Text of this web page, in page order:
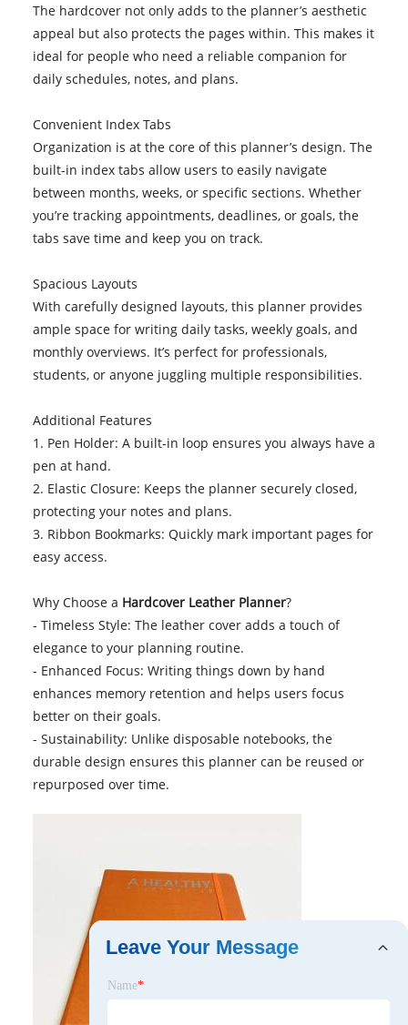
The hardcover not only adds to the planner’s aesthetic
appeal but also protects the pages within. This makes it
ideal for people who need a reliable companion for
daily schedules, notes, and plans.
Convenient Index Tabs
Organization is at the core of this planner’s design. The
built-in index tabs allow users to easily navigate
between months, weeks, or specific sections. Whether
you’re tracking appointments, deadlines, or goals, the
tabs save time and keep you on track.
Spacious Layouts
With carefully designed layouts, this planner provides
ample space for writing daily tasks, weekly goals, and
monthly overviews. It’s perfect for professionals,
students, or anyone juggling multiple responsibilities.
Additional Features
1. Pen Holder: A built-in loop ensures you always have a
pen at hand.
2. Elastic Closure: Keeps the planner securely closed,
protecting your notes and plans.
3. Ribbon Bookmarks: Quickly mark important pages for
easy access.
Why Choose a Hardcover Leather Planner?
- Timeless Style: The leather cover adds a touch of
elegance to your planning routine.
- Enhanced Focus: Writing things down by hand
enhances memory retention and helps users focus
better on their goals.
- Sustainability: Unlike disposable notebooks, the
durable design ensures this planner can be reused or
repurposed over time.
Leave Your Message
Name*